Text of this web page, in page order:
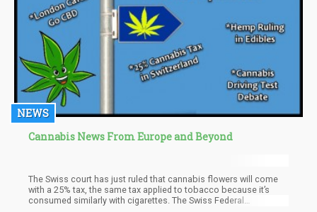
NEWS
Cannabis News From Europe and Beyond
The Swiss court has just ruled that cannabis flowers will come
with a 25% tax, the same tax applied to tobacco because it’s
consumed similarly with cigarettes. The Swiss Federal